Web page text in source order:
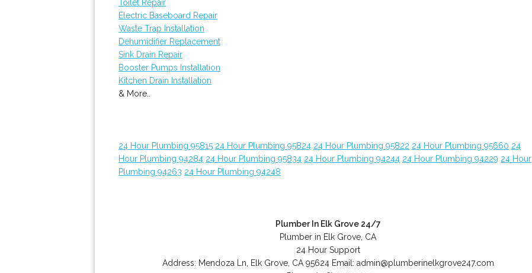
Toilet Repair
Electric Baseboard Repair
Waste Trap Installation
Dehumidifier Replacement
Sink Drain Repair
Booster Pumps Installation
Kitchen Drain Installation
& More..
24 Hour Plumbing 95815 24 Hour Plumbing 95824 24 Hour Plumbing 95822 24 Hour Plumbing 95660 24
Hour Plumbing 94284 24 Hour Plumbing 95834 24 Hour Plumbing 94244 24 Hour Plumbing 94229 24 Hour
Plumbing 94263 24 Hour Plumbing 94248
Plumber In Elk Grove 24/7
Plumber in Elk Grove, CA
24 Hour Support
Address: Mendoza Ln Elk Grove, CA 95624 Email: admin@plumberinelkgrove247.com